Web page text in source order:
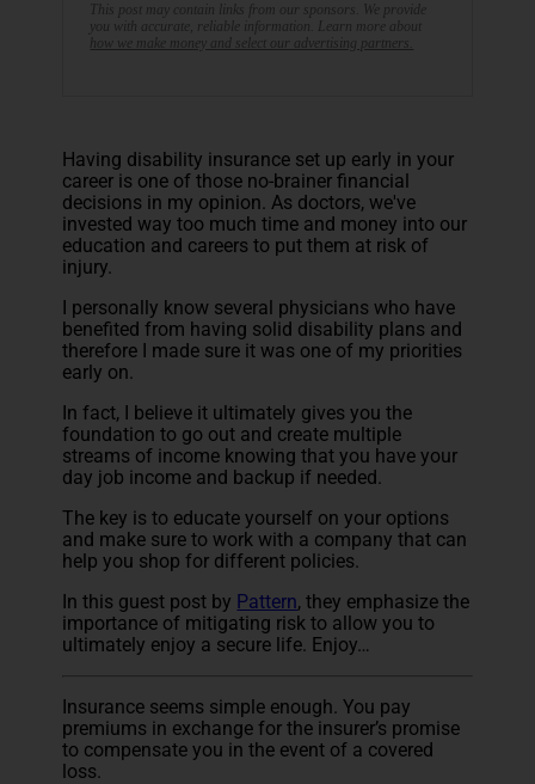
This post may contain links from our sponsors. We provide
you with accurate, reliable information. Learn more about
how we make money and select our advertising partners.
Having disability insurance set up early in your
career is one of those no-brainer financial
decisions in my opinion. As doctors, we've
invested way too much time and money into our
education and careers to put them at risk of
injury.
I personally know several physicians who have
benefited from having solid disability plans and
therefore I made sure it was one of my priorities
early on.
In fact, I believe it ultimately gives you the
foundation to go out and create multiple
streams of income knowing that you have your
day job income and backup if needed.
The key is to educate yourself on your options
and make sure to work with a company that can
help you shop for different policies.
In this guest post by Pattern, they emphasize the
importance of mitigating risk to allow you to
ultimately enjoy a secure life. Enjoy…
Insurance seems simple enough. You pay
premiums in exchange for the insurer’s promise
to compensate you in the event of a covered
loss.